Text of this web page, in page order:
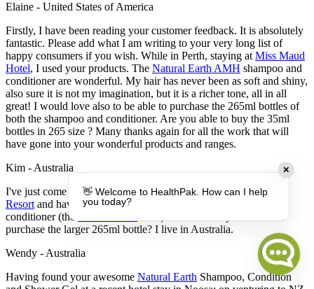
Elaine - United States of America
Firstly, I have been reading your customer feedback. It is absolutely
fantastic. Please add what I am writing to your very long list of
happy consumers if you wish. While in Perth, staying at Miss Maud
Hotel, I used your products. The Natural Earth AMH shampoo and
conditioner are wonderful. My hair has never been as soft and shiny,
also sure it is not my imagination, but it is a richer tone, all in all
great! I would love also to be able to purchase the 265ml bottles of
both the shampoo and conditioner. Are you able to buy the 35ml
bottles in 265 size ? Many thanks again for all the work that will
have gone into your wonderful products and ranges.
Kim - Australia
I've just come back from a week in Fiji staying at the Outrigger
Resort and have come across your fantastic shampoo and
conditioner (the
purchase the larger 265ml bottle? I live in Australia.
Wendy - Australia
Having found your awesome Natural Earth Shampoo, Condition
✕
👋 Welcome to HealthPak. How can I help
you today?